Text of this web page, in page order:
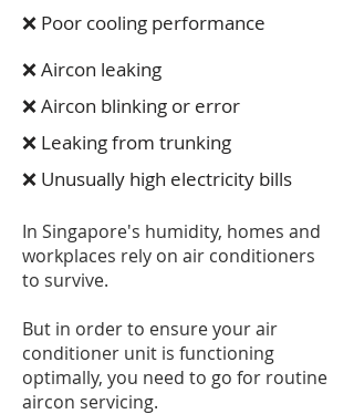
❌ Poor cooling performance
❌ Aircon leaking
❌ Aircon blinking or error
❌ Leaking from trunking
❌ Unusually high electricity bills
In Singapore's humidity, homes and
workplaces rely on air conditioners
to survive.
But in order to ensure your air
conditioner unit is functioning
optimally, you need to go for routine
aircon servicing.